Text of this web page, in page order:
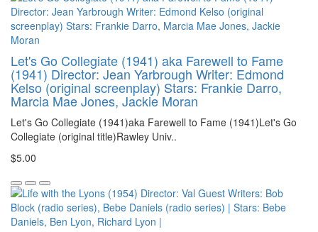
Let's Go Collegiate (1941) aka Farewell to Fame
(1941) Director: Jean Yarbrough Writer: Edmond
Kelso (original screenplay) Stars: Frankie Darro,
Marcia Mae Jones, Jackie Moran
Let's Go Collegiate (1941)aka Farewell to Fame (1941)Let's Go
Collegiate (original title)Rawley Univ..
$5.00